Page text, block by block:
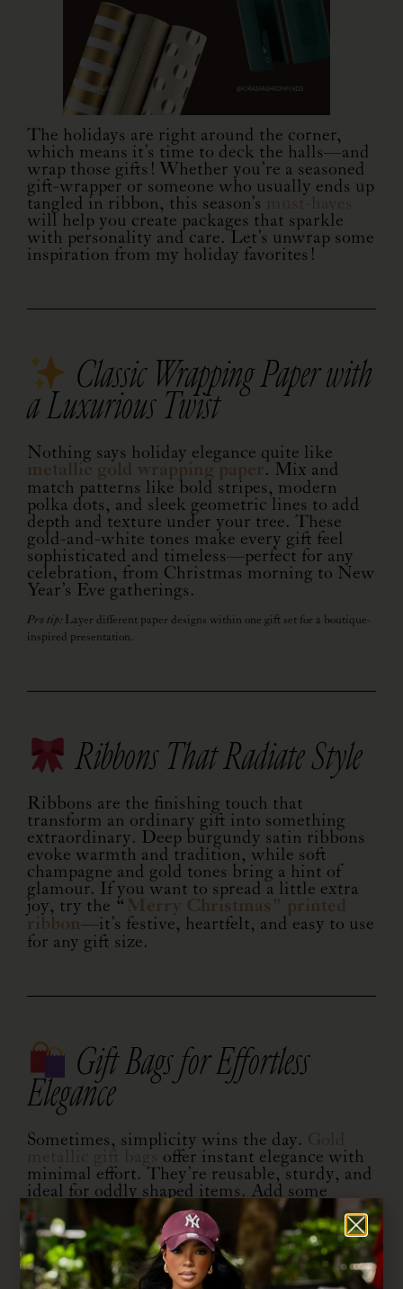
The holidays are right around the corner,
which means it’s time to deck the halls—and
wrap those gifts! Whether you’re a seasoned
gift-wrapper or someone who usually ends up
tangled in ribbon, this season’s must-haves
will help you create packages that sparkle
with personality and care. Let’s unwrap some
inspiration from my holiday favorites!
Classic Wrapping Paper with
a Luxurious Twist
Nothing says holiday elegance quite like
metallic gold wrapping paper. Mix and
match patterns like bold stripes, modern
polka dots, and sleek geometric lines to add
depth and texture under your tree. These
gold-and-white tones make every gift feel
sophisticated and timeless—perfect for any
celebration, from Christmas morning to New
Year’s Eve gatherings.
Pro tip: Layer different paper designs within one gift set for a boutique-
inspired presentation.
Ribbons That Radiate Style
Ribbons are the finishing touch that
transform an ordinary gift into something
extraordinary. Deep burgundy satin ribbons
evoke warmth and tradition, while soft
champagne and gold tones bring a hint of
glamour. If you want to spread a little extra
joy, try the “ Merry Christmas” printed
ribbon—it’s festive, heartfelt, and easy to use
for any gift size.
Gift Bags for Effortless
Elegance
Sometimes, simplicity wins the day. Gold
metallic gift bags offer instant elegance with
minimal effort. They’re reusable, sturdy, and
ideal for oddly shaped items. Add some
matching tissue paper, and you’ve got a chic,
ready-to-go presentation that saves time
without sacrificing style.